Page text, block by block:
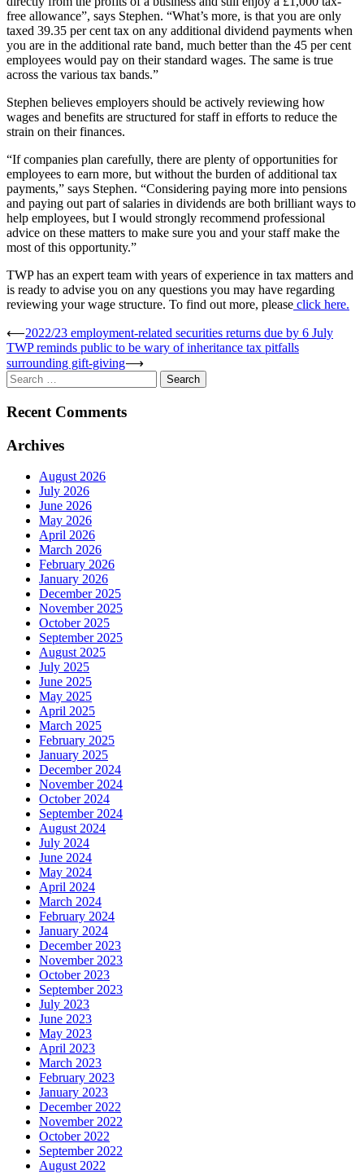
free allowance”, says Stephen. “What’s more, is that you are only
taxed 39.35 per cent tax on any additional dividend payments when
you are in the additional rate band, much better than the 45 per cent
employees would pay on their standard wages. The same is true
across the various tax bands.”
Stephen believes employers should be actively reviewing how
wages and benefits are structured for staff in efforts to reduce the
strain on their finances.
“If companies plan carefully, there are plenty of opportunities for
employees to earn more, but without the burden of additional tax
payments,” says Stephen. “Considering paying more into pensions
and paying out part of salaries in dividends are both brilliant ways to
help employees, but I would strongly recommend professional
advice on these matters to make sure you and your staff make the
most of this opportunity.”
TWP has an expert team with years of experience in tax matters and
is ready to advise you on any questions you may have regarding
reviewing your wage structure. To find out more, please click here.
Post
navigation
⟵2022/23 employment-related securities returns due by 6 July
TWP reminds public to be wary of inheritance tax pitfalls
surrounding gift-giving⟶
Search
for:
Recent Comments
Archives
August 2026
July 2026
June 2026
May 2026
April 2026
March 2026
February 2026
January 2026
December 2025
November 2025
October 2025
September 2025
August 2025
July 2025
June 2025
May 2025
April 2025
March 2025
February 2025
January 2025
December 2024
November 2024
October 2024
September 2024
August 2024
July 2024
June 2024
May 2024
April 2024
March 2024
February 2024
January 2024
December 2023
November 2023
October 2023
September 2023
July 2023
June 2023
May 2023
April 2023
March 2023
February 2023
January 2023
December 2022
November 2022
October 2022
September 2022
August 2022